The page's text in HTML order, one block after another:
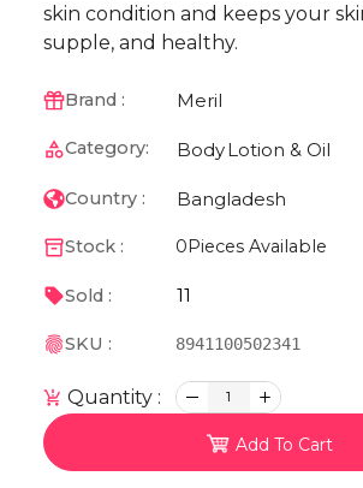
skin condition and keeps your
supple, and healthy.
Brand : Meril
Category: BodyLotion & Oil
Country : Bangladesh
Stock : 0 Pieces Available
Sold : 11
SKU : 8941100502341
Quantity : 1
Add To Cart